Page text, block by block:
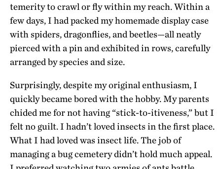
temerity to crawl or fly within my reach. Within a
few days, I had packed my homemade display case
with spiders, dragonflies, and beetles—all neatly
pierced with a pin and exhibited in rows, carefully
arranged by species and size.
Surprisingly, despite my original enthusiasm, I
quickly became bored with the hobby. My parents
chided me for not having “stick-to-itiveness,” but I
felt no guilt. I hadn’t loved insects in the first place.
What I had loved was insect life. The job of
managing a bug cemetery didn’t hold much appeal.